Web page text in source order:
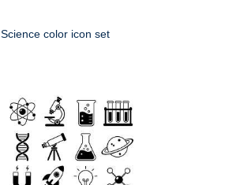
Science color icon set